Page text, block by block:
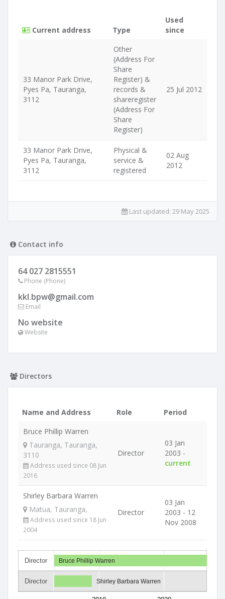
Current address Type
Used
since
33 Manor Park Drive,
Pyes Pa, Tauranga,
3112
Other
(Address For
Share
Register) &
records &
shareregister
(Address For
Share
Register)
25 Jul 2012
33 Manor Park Drive,
Pyes Pa, Tauranga,
3112
Physical &
service &
registered
02 Aug
2012
Last updated: 29 May 2025
Contact info
64 027 2815551
Phone (Phone)
kkl.bpw@gmail.com
Email
No website
Website
Directors
Name and Address Role
Period
Bruce Phillip Warren
Tauranga, Tauranga,
3110
Address used since 08 Jun
2016
Director
03 Jan
2003 -
current
Shirley Barbara Warren
Matua, Tauranga,
Address used since 18 Jun
2004
Director
03 Jan
2003 - 12
Nov 2008
Director
Director
Bruce Phillip Warren
Shirley Barbara Warren